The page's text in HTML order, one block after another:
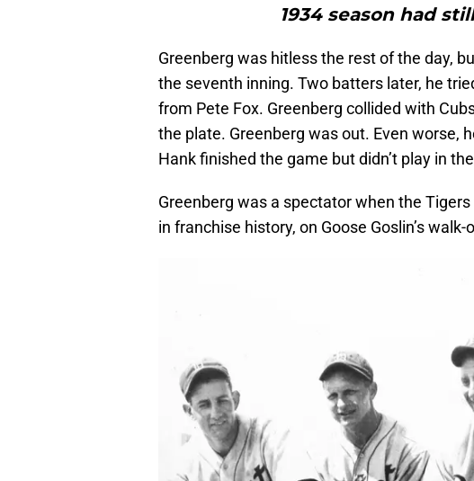
1934 season had
Greenberg was hitless the rest of the day,
the seventh inning. Two batters later, he
from Pete Fox. Greenberg collided with
the plate. Greenberg was out. Even worse,
Hank finished the game but didn’t play in
Greenberg was a spectator when the
in franchise history, on Goose Goslin’s walk-